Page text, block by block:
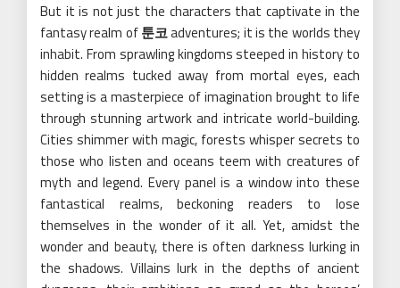
But it is not just the characters that captivate in the
fantasy realm of툰코adventures; it is the worlds they
inhabit. From sprawling kingdoms steeped in history to
hidden realms tucked away from mortal eyes, each
setting is a masterpiece of imagination brought to life
through stunning artwork and intricate world-building.
Cities shimmer with magic, forests whisper secrets to
those who listen and oceans teem with creatures of
myth and legend. Every panel is a window into these
fantastical realms, beckoning readers to lose
themselves in the wonder of it all. Yet, amidst the
wonder and beauty, there is often darkness lurking in
the shadows. Villains lurk in the depths of ancient